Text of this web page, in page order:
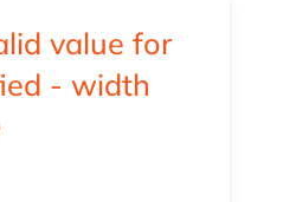
value for
- width